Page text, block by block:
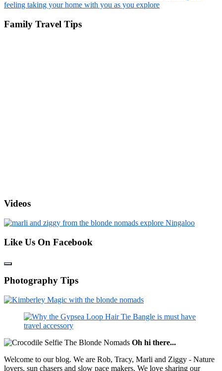
Family Travel Tips
Videos
Like Us On Facebook
Photography Tips
Oh hi there...
Welcome to our blog. We are Rob, Tracy, Marli and Ziggy - Nature
lovers, sun chasers and slow pace makers. We love sharing our